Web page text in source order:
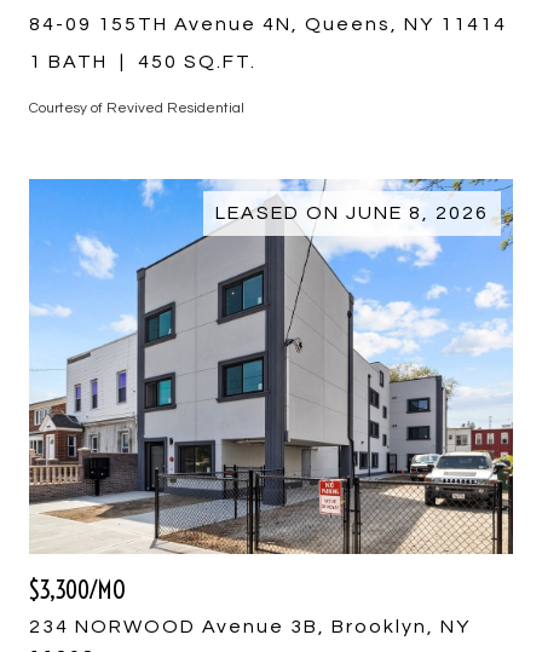
84-09 155TH Avenue 4N, Queens, NY 11414
1 BATH
450 SQ.FT.
Courtesy of Revived Residential
LEASED ON JUNE 8, 2026
$3,300/MO
234 NORWOOD Avenue 3B, Brooklyn, NY